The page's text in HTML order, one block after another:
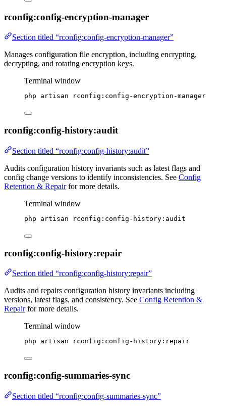
rconfig:config-encryption-manager
Section titled “rconfig:config-encryption-manager”
Manages configuration file encryption, including encrypting,
decrypting, and rotating encryption keys.
Terminal window
php artisan rconfig:config-encryption-manager
rconfig:config-history:audit
Section titled “rconfig:config-history:audit”
Audits configuration history invariants such as latest flags and
config change versions to identify inconsistencies. See Config
Retention & Repairfor more details.
Terminal window
php artisan rconfig:config-history:audit
rconfig:config-history:repair
Section titled “rconfig:config-history:repair”
Audits and repairs configuration history invariants including
versions, latest flags, and consistency. See Config Retention &
Repairfor more details.
Terminal window
php artisan rconfig:config-history:repair
rconfig:config-summaries-sync
Section titled “rconfig:config-summaries-sync”